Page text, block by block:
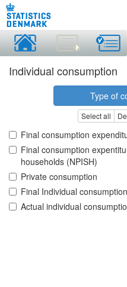
Individual consumption
Type of
Select all
Final consumption
Final consumption
households (NPISH)
Private consumption
Final Individual
Actual individual